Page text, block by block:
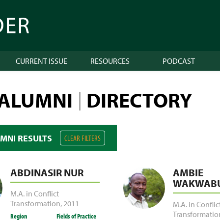
CURRENT ISSUE RESOURCES PODCAST
| DIRECTORY
RESULTS CLEAR FILTERS
ABDINASIR NUR
M.A. in Conflict
Transformation,2011
Region Fields of Practice
AMBIE
M.A. in